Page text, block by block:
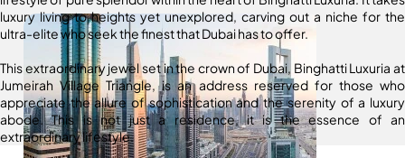
luxury living to heights yet unexplored, carving out a niche for the
ultra-elite who seek the finest that Dubai has to offer.
This extraordinary jewel set in the crown of Dubai, Binghatti Luxuria at
Jumeirah Village Triangle, is an address reserved for those who
appreciate the allure of sophistication and the serenity of a luxury
abode. This is not just a residence, it is the essence of an
extraordinary lifestyle.